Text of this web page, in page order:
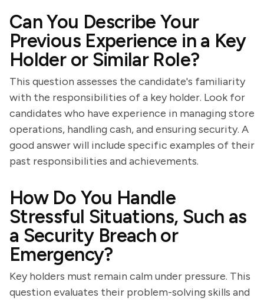
Can You Describe Your
Previous Experience in a Key
Holder or Similar Role?
This question assesses the candidate's familiarity
with the responsibilities of a key holder. Look for
candidates who have experience in managing store
operations, handling cash, and ensuring security. A
good answer will include specific examples of their
past responsibilities and achievements.
How Do You Handle
Stressful Situations, Such as
a Security Breach or
Emergency?
Key holders must remain calm under pressure. This
question evaluates their problem-solving skills and